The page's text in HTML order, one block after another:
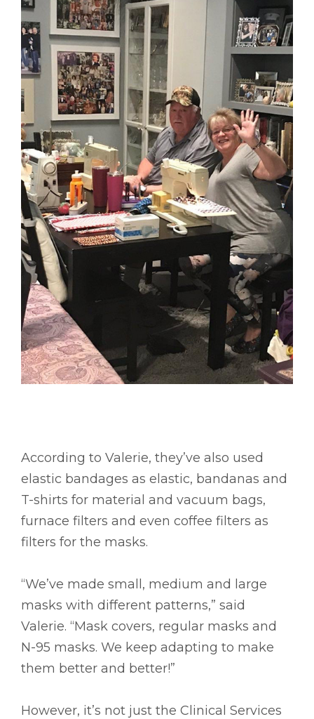
According to Valerie, they’ve also used
elastic bandages as elastic, bandanas and
T-shirts for material and vacuum bags,
furnace filters and even coffee filters as
filters for the masks.
“We’ve made small, medium and large
masks with different patterns,” said
Valerie. “Mask covers, regular masks and
N-95 masks. We keep adapting to make
them better and better!”
However, it’s not just the Clinical Services